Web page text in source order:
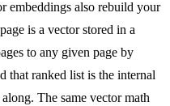
embeddings also rebuild your
is a vector stored in a
to any given page by
that ranked list is the internal
The same vector math